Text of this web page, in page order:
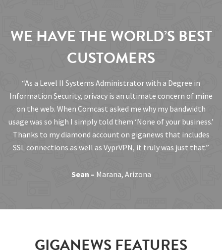
WE HAVE THE WORLD’S BEST
CUSTOMERS
“As a Level II Systems Administrator with a Degree in
Information Security, privacy is an ultimate concern of mine
on the web. When Comcast asked me why my bandwidth
usage was so high I simply told them ‘None of your business.’
Thanks to my diamond account on giganews that includes
SSL connections as well as VyprVPN, it truly was just that.”
Sean – Marana, Arizona
GIGANEWS FEATURES